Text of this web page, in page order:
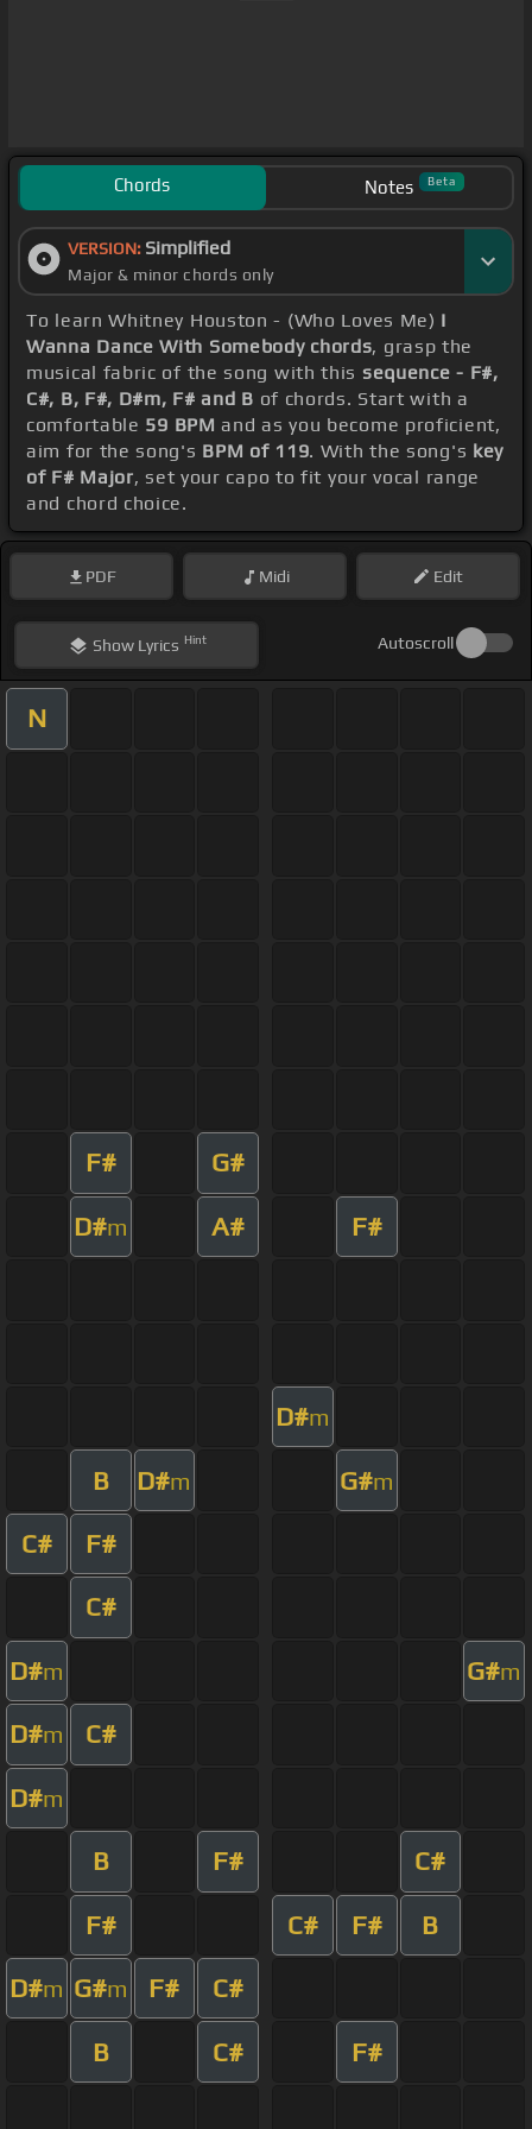
Chords Notes Beta
VERSION: Simplified
Major & minor chords only
To learn Whitney Houston - (Who Loves Me) I
Wanna Dance With Somebody chords, grasp the
musical fabric of the song with this sequence - F#,
C#, B, F#, D#m, F# and B of chords. Start with a
comfortable 59 BPM and as you become proficient,
aim for the song's BPM of 119. With the song's key
of F# Major, set your capo to fit your vocal range
and chord choice.
PDF Midi Edit
ShowLyrics Hint Autoscroll
N
F# G#
D#m A# F#
D#m
B D#m G#m
C# F#
C#
D#m G#m
D#m C#
D#m
B F# C#
F# C# F# B
D#m G#m F# C#
B C# F#